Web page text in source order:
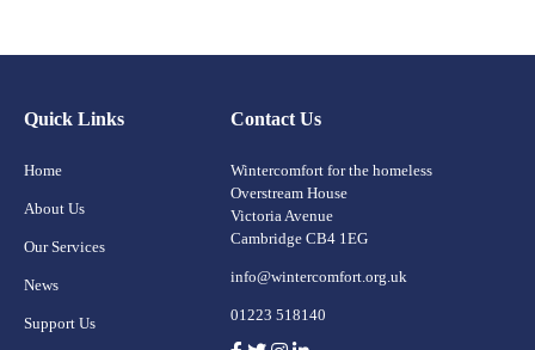
Quick Links
Home
About Us
Our Services
News
Support Us
Contact Us
Wintercomfort for the homeless
Overstream House
Victoria Avenue
Cambridge CB4 1EG
info@wintercomfort.org.uk
01223 518140